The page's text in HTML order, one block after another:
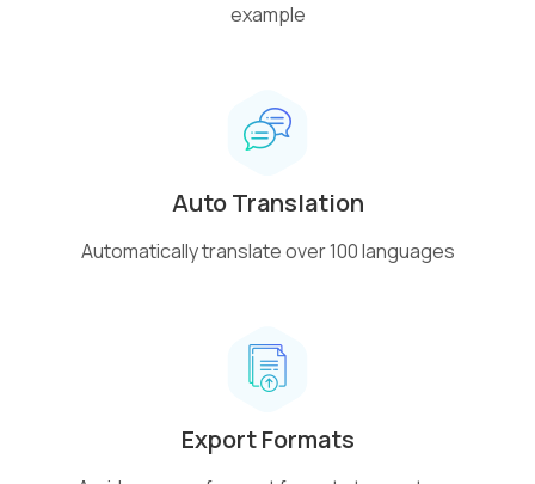
example
Auto Translation
Automatically translate over 100 languages
Export Formats